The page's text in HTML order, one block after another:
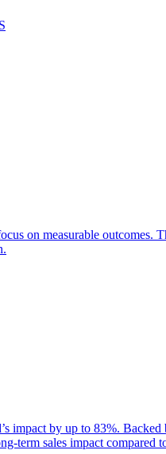
on measurable outcomes.
impact by up to 83%. Backed
term sales impact compared